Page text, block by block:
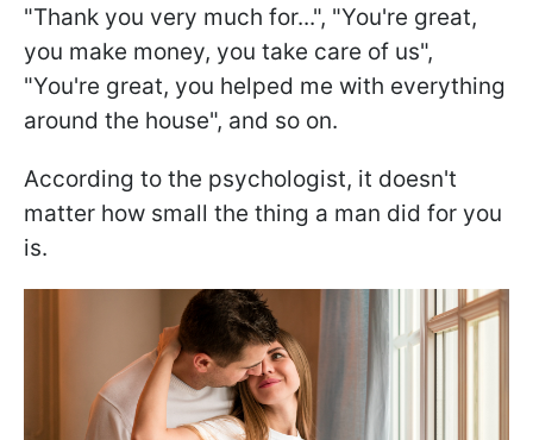
"Thank you very much for...", "You're great,
you make money, you take care of us",
"You're great, you helped me with everything
around the house", and so on.
According to the psychologist, it doesn't
matter how small the thing a man did for you
is.